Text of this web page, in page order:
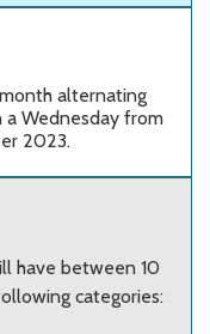
alternating
Wednesday from
2023.
have between 10
categories: